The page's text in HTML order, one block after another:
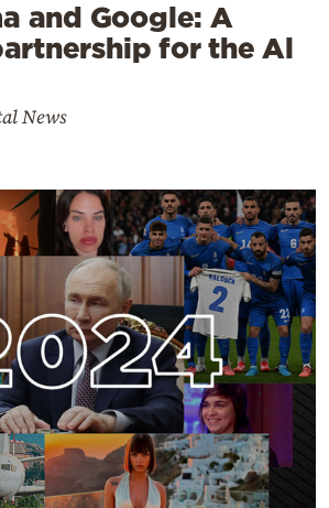
and Google: Α
for the Al
News